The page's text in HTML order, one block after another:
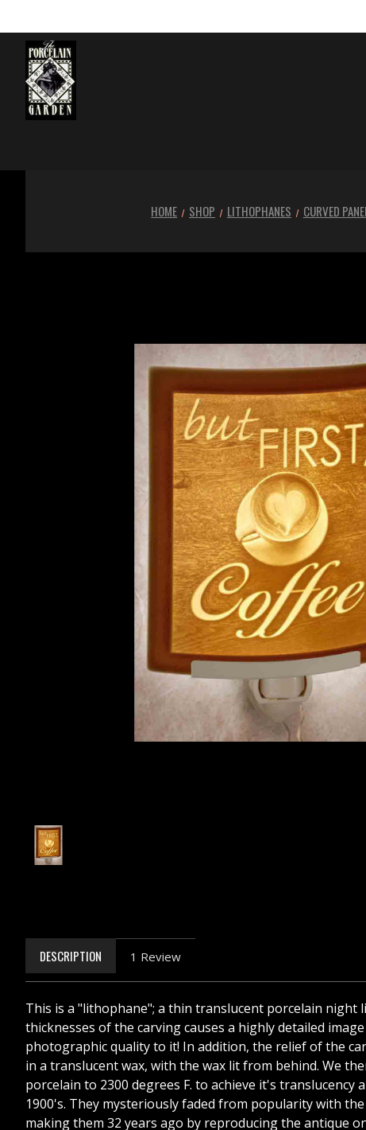
HOME SHOP LITHOPHANES CURVED
DESCRIPTION 1 Review
This is a "lithophane"; a thin translucent porcelain
thicknesses of the carving causes a highly detailed
photographic quality to it! In addition, the relief of the
in a translucent wax, with the wax lit from behind. We
porcelain to 2300 degrees F. to achieve it's
1900's. They mysteriously faded from popularity with
making them 32 years ago by reproducing the antique